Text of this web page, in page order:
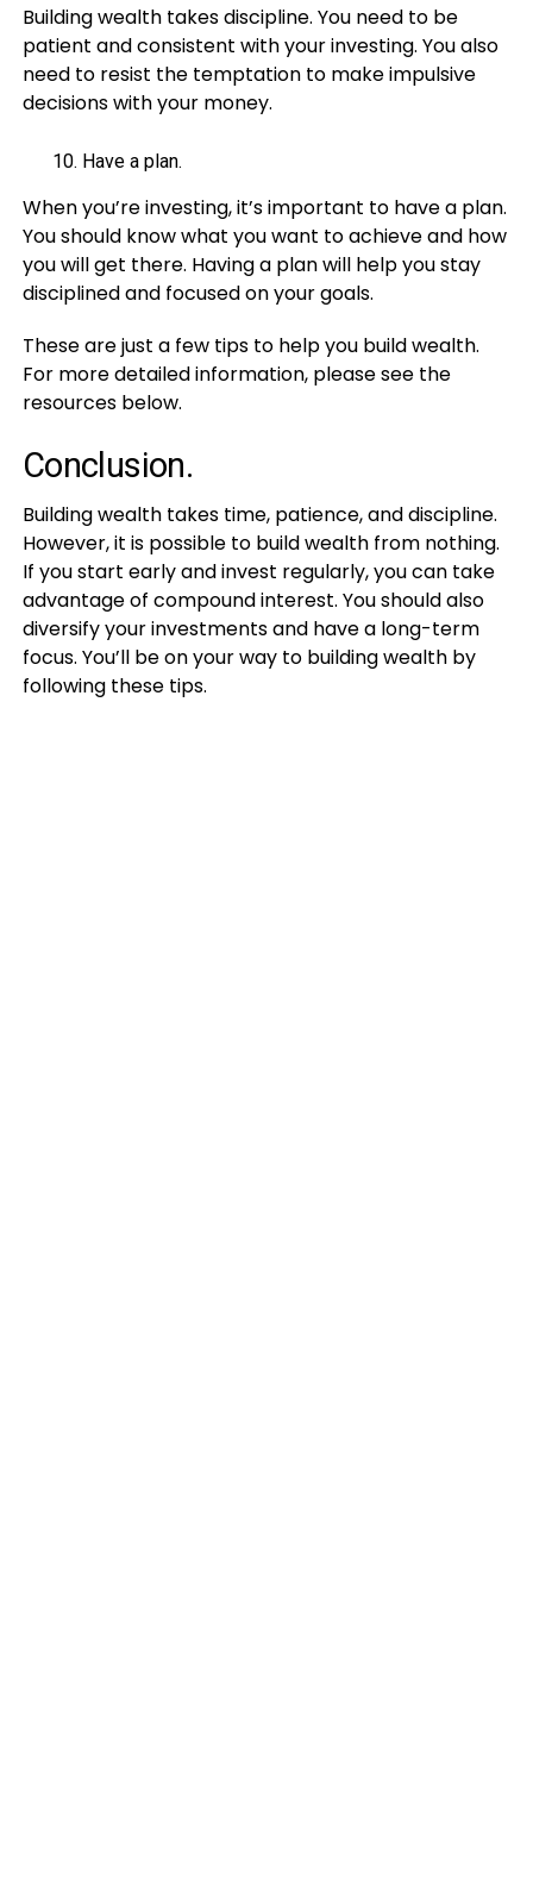
Building wealth takes discipline. You need to be
patient and consistent with your investing. You also
need to resist the temptation to make impulsive
decisions with your money.
Have a plan.
When you’re investing, it’s important to have a plan.
You should know what you want to achieve and how
you will get there. Having a plan will help you stay
disciplined and focused on your goals.
These are just a few tips to help you build wealth.
For more detailed information, please see the
resources below.
Conclusion.
Building wealth takes time, patience, and discipline.
However, it is possible to build wealth from nothing.
If you start early and invest regularly, you can take
advantage of compound interest. You should also
diversify your investments and have a long-term
focus. You’ll be on your way to building wealth by
following these tips.